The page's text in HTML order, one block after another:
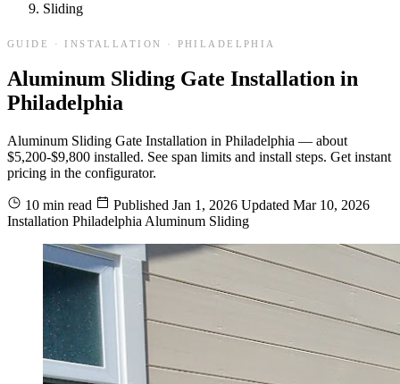
Sliding
GUIDE · INSTALLATION · PHILADELPHIA
Aluminum Sliding Gate Installation in
Philadelphia
Aluminum Sliding Gate Installation in Philadelphia — about
$5,200-$9,800 installed. See span limits and install steps. Get instant
pricing in the configurator.
10 min read Published Jan 1, 2026 Updated Mar 10, 2026
Installation Philadelphia Aluminum Sliding